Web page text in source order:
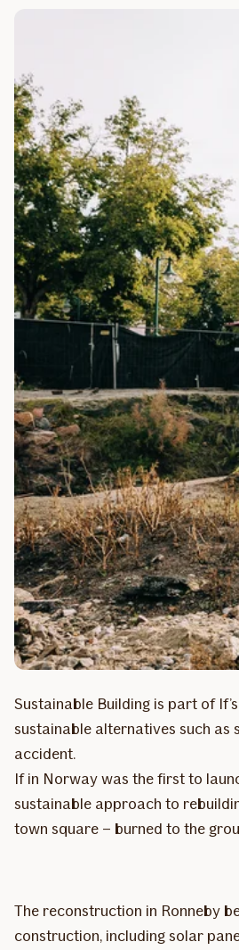
Sustainable Building is part of
sustainable alternatives such as
accident.
If in Norway was the first to
sustainable approach to
town square – burned to the
The reconstruction in Ronneby
construction, including solar